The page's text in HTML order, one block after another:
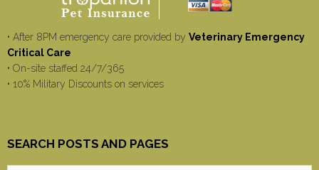
• After 8PM emergency care provided by Veterinary Emergency
Critical Care
• On-site staffed 24/7/365
• 10% Military Discounts on services
SEARCH POSTS AND PAGES